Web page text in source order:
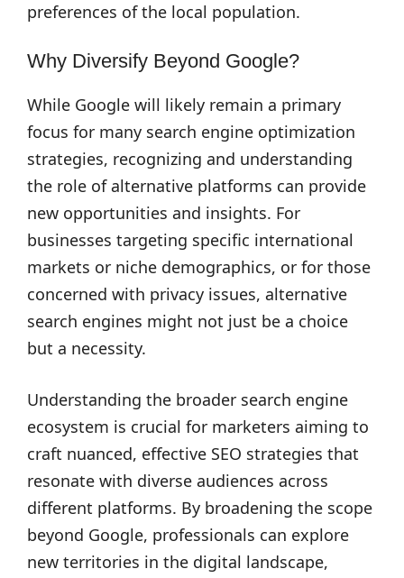
preferences of the local population.
Why Diversify Beyond Google?
While Google will likely remain a primary
focus for many search engine optimization
strategies, recognizing and understanding
the role of alternative platforms can provide
new opportunities and insights. For
businesses targeting specific international
markets or niche demographics, or for those
concerned with privacy issues, alternative
search engines might not just be a choice
but a necessity.
Understanding the broader search engine
ecosystem is crucial for marketers aiming to
craft nuanced, effective SEO strategies that
resonate with diverse audiences across
different platforms. By broadening the scope
beyond Google, professionals can explore
new territories in the digital landscape,